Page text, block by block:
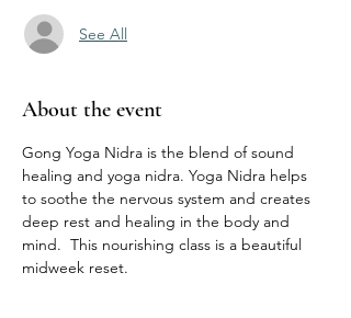
See All
About the event
Gong Yoga Nidra is the blend of sound
healing and yoga nidra. Yoga Nidra helps
to soothe the nervous system and creates
deep rest and healing in the body and
mind.  This nourishing class is a beautiful
midweek reset.